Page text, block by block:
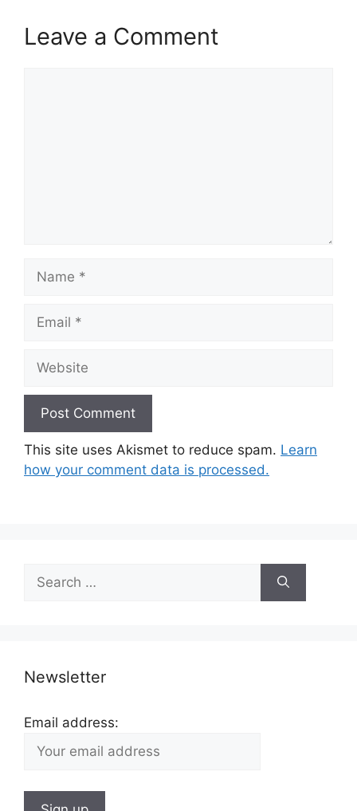
Leave a Comment
This site uses Akismet to reduce spam. Learn
how your comment data is processed.
Search
for:
Newsletter
Email address: